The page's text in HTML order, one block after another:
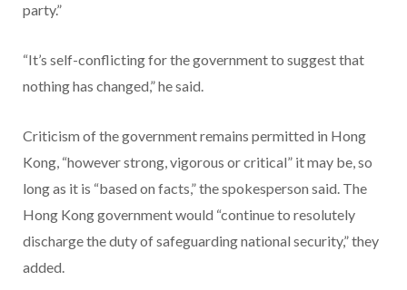
party.”
“It’s self-conflicting for the government to suggest that
nothing has changed,” he said.
Criticism of the government remains permitted in Hong
Kong, “however strong, vigorous or critical” it may be, so
long as it is “based on facts,” the spokesperson said. The
Hong Kong government would “continue to resolutely
discharge the duty of safeguarding national security,” they
added.